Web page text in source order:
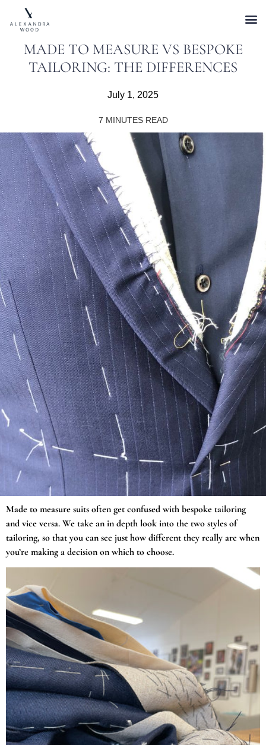
MADE TO MEASURE VS BESPOKE
TAILORING: THE DIFFERENCES
July 1, 2025
7 MINUTES READ
Made to measure suits often get confused with bespoke tailoring
and vice versa. We take an in depth look into the two styles of
tailoring, so that you can see just how different they really are when
you’re making a decision on which to choose.